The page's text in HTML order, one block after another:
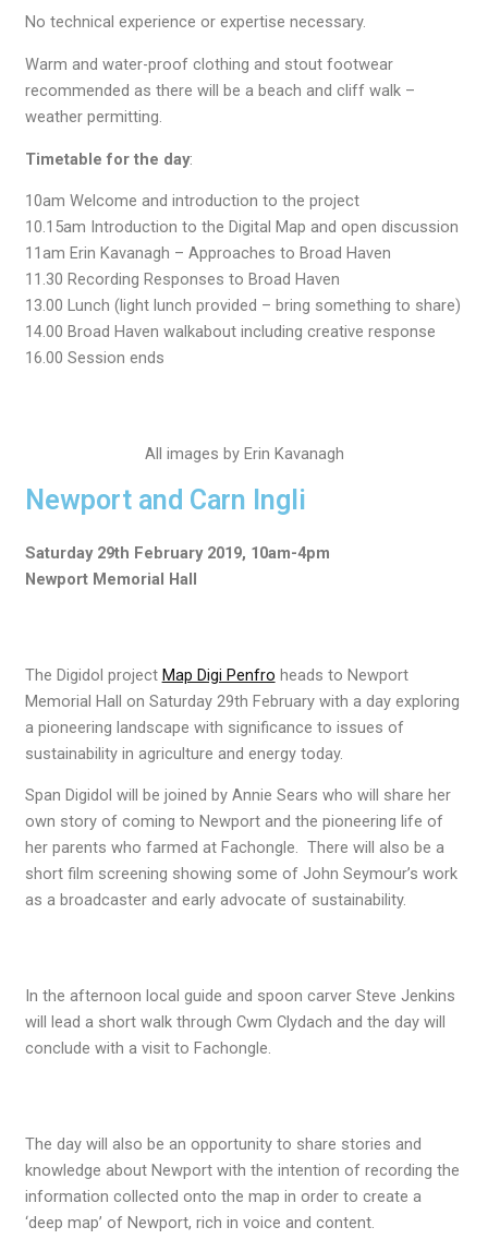
No technical experience or expertise necessary.
Warm and water-proof clothing and stout footwear
recommended as there will be a beach and cliff walk –
weather permitting.
Timetable for the day:
10am Welcome and introduction to the project
10.15am Introduction to the Digital Map and open discussion
11am Erin Kavanagh – Approaches to Broad Haven
11.30 Recording Responses to Broad Haven
13.00 Lunch (light lunch provided – bring something to share)
14.00 Broad Haven walkabout including creative response
16.00 Session ends
All images by Erin Kavanagh
Newport and Carn Ingli
Saturday 29th February 2019, 10am-4pm
Newport Memorial Hall
The Digidol project Map Digi Penfro heads to Newport
Memorial Hall on Saturday 29th February with a day exploring
a pioneering landscape with significance to issues of
sustainability in agriculture and energy today.
Span Digidol will be joined by Annie Sears who will share her
own story of coming to Newport and the pioneering life of
her parents who farmed at Fachongle. There will also be a
short film screening showing some of John Seymour’s work
as a broadcaster and early advocate of sustainability.
In the afternoon local guide and spoon carver Steve Jenkins
will lead a short walk through Cwm Clydach and the day will
conclude with a visit to Fachongle.
The day will also be an opportunity to share stories and
knowledge about Newport with the intention of recording the
information collected onto the map in order to create a
‘deep map’ of Newport, rich in voice and content.